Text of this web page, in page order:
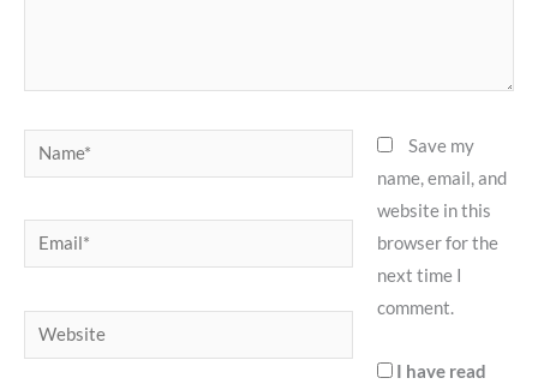
Name*
Email*
Website
Save my
name, email, and
website in this
browser for the
next time I
comment.
I have read